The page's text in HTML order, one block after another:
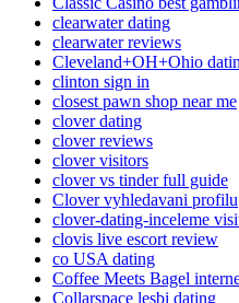
clearwater dating
clearwater reviews
Cleveland+OH+Ohio
clinton sign in
closest pawn shop near me
clover dating
clover reviews
clover visitors
clover vs tinder full guide
Clover vyhledavani profilu
clover-dating-inceleme
clovis live escort review
co USA dating
Coffee Meets Bagel
Collarspace lesbi dating